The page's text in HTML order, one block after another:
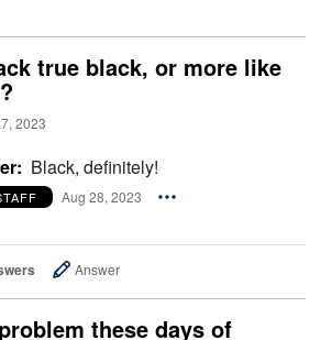
true black, or more like
2023
Black, definitely!
Aug 28, 2023
Answer
these days of